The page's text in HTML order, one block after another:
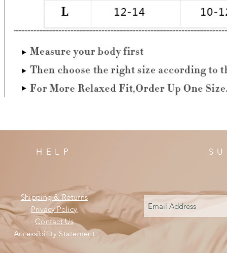
HELP
Shipping & Returns
Privacy Policy
Contact Us
Accessibility Statement